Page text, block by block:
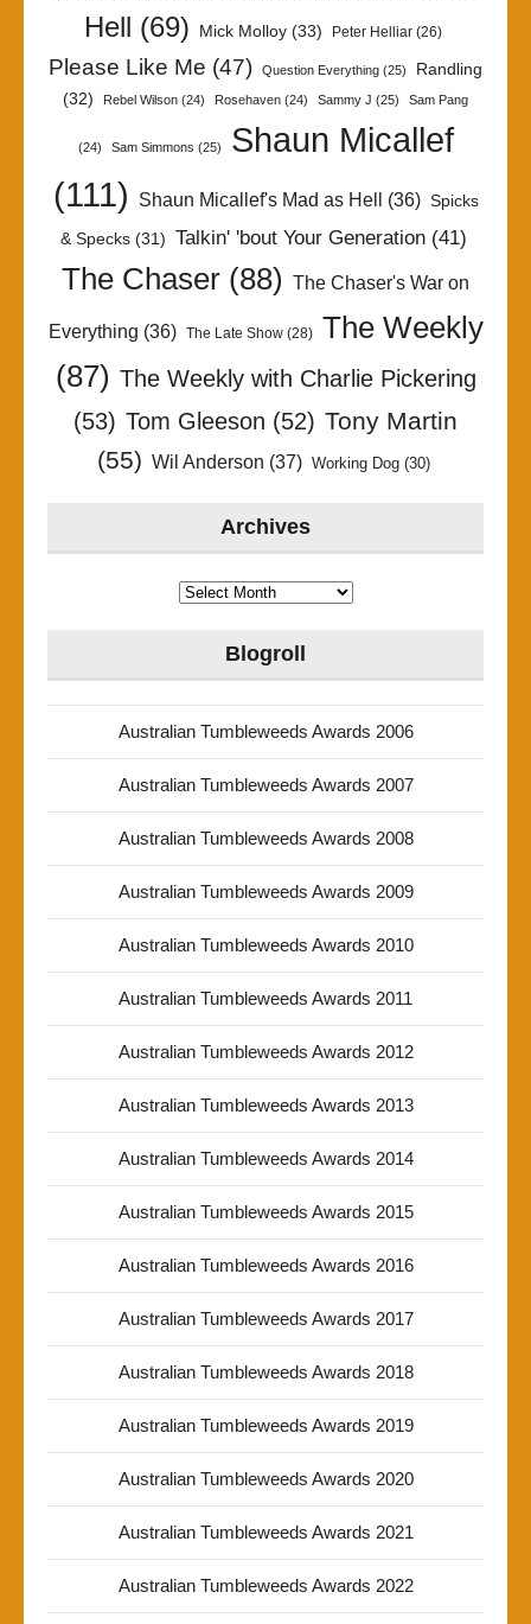
Hell (69) Mick Molloy (33) Peter Helliar (26)
Please Like Me (47) Question Everything (25)
Randling
(32)
Rebel Wilson (24) Rosehaven (24) Sammy J (25) Sam Pang
(24) Sam Simmons (25)
Shaun Micallef
(111)
Shaun Micallef's Mad as Hell (36) Spicks
& Specks(31) Talkin' 'bout Your Generation(41)
The Chaser (88) The Chaser's War on
Everything (36) The Late Show(28)
The Weekly
(87) The Weekly with Charlie Pickering
(53) Tom Gleeson (52) Tony Martin
(55) Wil Anderson (37) Working Dog(30)
Archives
Archives
Blogroll
Australian Tumbleweeds Awards 2006
Australian Tumbleweeds Awards 2007
Australian Tumbleweeds Awards 2008
Australian Tumbleweeds Awards 2009
Australian Tumbleweeds Awards 2010
Australian Tumbleweeds Awards 2011
Australian Tumbleweeds Awards 2012
Australian Tumbleweeds Awards 2013
Australian Tumbleweeds Awards 2014
Australian Tumbleweeds Awards 2015
Australian Tumbleweeds Awards 2016
Australian Tumbleweeds Awards 2017
Australian Tumbleweeds Awards 2018
Australian Tumbleweeds Awards 2019
Australian Tumbleweeds Awards 2020
Australian Tumbleweeds Awards 2021
Australian Tumbleweeds Awards 2022